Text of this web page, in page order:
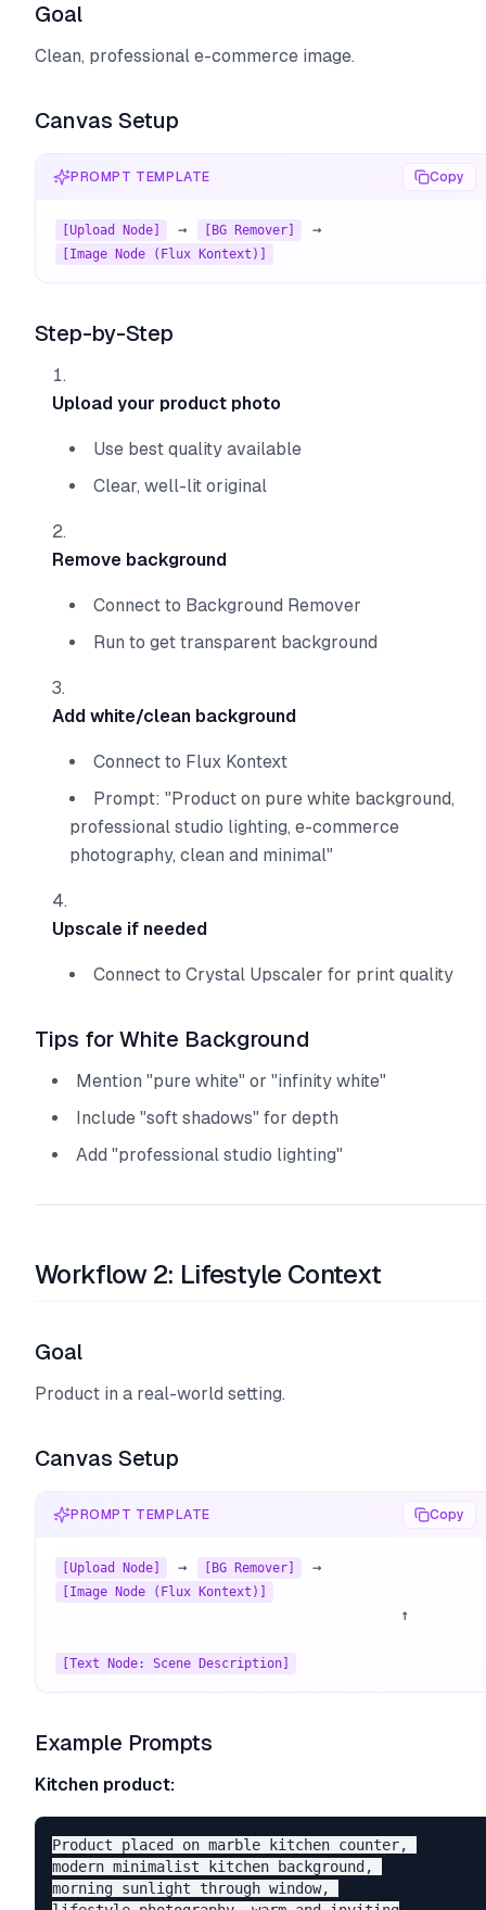
Goal
Clean, professional e-commerce image.
Canvas Setup
PROMPT TEMPLATE Copy
[Upload Node] → [BG Remover] →
[Image Node (Flux Kontext)]
Step-by-Step
Upload your product photo
Use best quality available
Clear, well-lit original
Remove background
Connect to Background Remover
Run to get transparent background
Add white/clean background
Connect to Flux Kontext
Prompt: "Product on pure white background,
professional studio lighting, e-commerce
photography, clean and minimal"
Upscale if needed
Connect to Crystal Upscaler for print quality
Tips for White Background
Mention "pure white" or "infinity white"
Include "soft shadows" for depth
Add "professional studio lighting"
Workflow 2: Lifestyle Context
Goal
Product in a real-world setting.
Canvas Setup
PROMPT TEMPLATE Copy
[Upload Node] → [BG Remover] →
[Image Node (Flux Kontext)]
[Text Node: Scene Description]
Example Prompts
Kitchen product:
Product placed on marble kitchen counter,
modern minimalist kitchen background,
morning sunlight through window,